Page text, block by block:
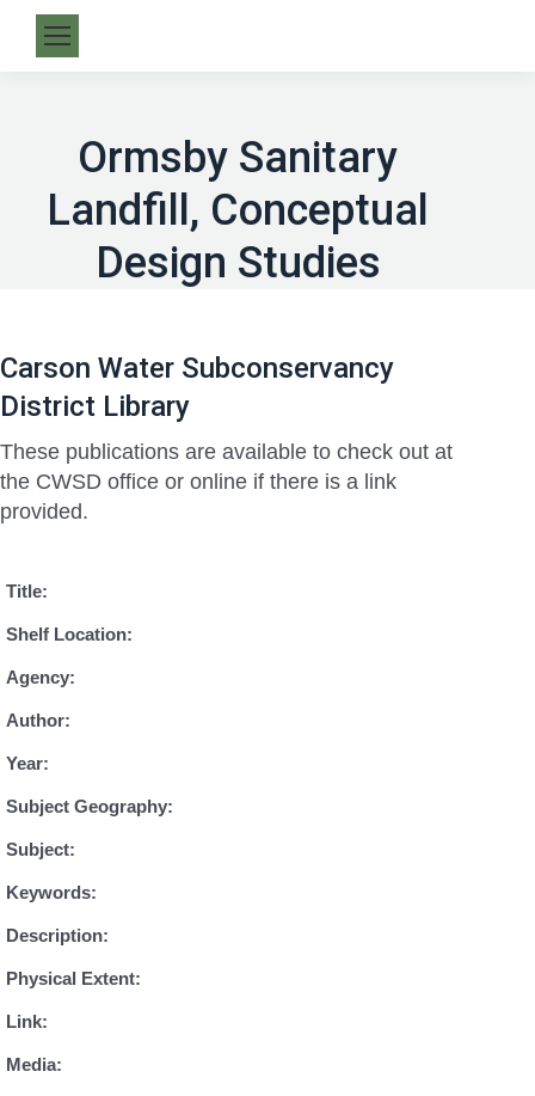
Ormsby Sanitary
Landfill, Conceptual
Design Studies
Carson Water Subconservancy
District Library
These publications are available to check out at
the CWSD office or online if there is a link
provided.
Title:
Shelf Location:
Agency:
Author:
Year:
Subject Geography:
Subject:
Keywords:
Description:
Physical Extent:
Link:
Media: